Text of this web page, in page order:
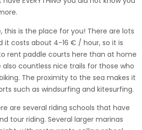
this is the place for you! There are lots
it costs about 4-16 € / hour, so it is
rent paddle courts here than at home
also countless nice trails for those who
The proximity to the sea makes it
such as windsurfing and kitesurfing.
are several riding schools that have
tour riding. Several larger marinas